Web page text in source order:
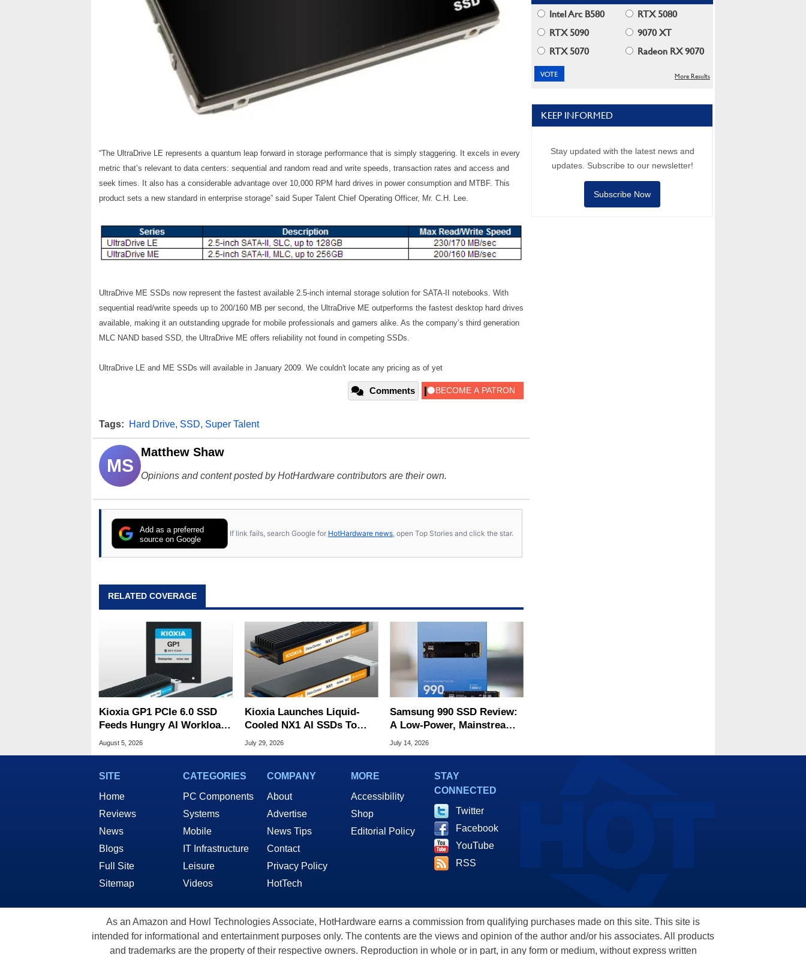
“The UltraDrive LE represents a quantum leap forward in storage performance that is simply staggering. It excels in every
metric that’s relevant to data centers: sequential and random read and write speeds, transaction rates and access and
seek times. It also has a considerable advantage over 10,000 RPM hard drives in power consumption and MTBF. This
product sets a new standard in enterprise storage” said Super Talent Chief Operating Officer, Mr. C.H. Lee.
UltraDrive ME SSDs now represent the fastest available 2.5-inch internal storage solution for SATA-II notebooks. With
sequential read/write speeds up to 200/160 MB per second, the UltraDrive ME outperforms the fastest desktop hard drives
available, making it an outstanding upgrade for mobile professionals and gamers alike. As the company’s third generation
MLC NAND based SSD, the UltraDrive ME offers reliability not found in competing SSDs.
UltraDrive LE and ME SSDs will available in January 2009. We couldn't locate any pricing as of yet
Comments
Tags: Hard Drive, SSD, Super Talent
MS
Matthew Shaw
Opinions and content posted by HotHardware contributors are their own.
Add as a preferred
source on Google
If link fails, search Google for HotHardware news , open Top Stories and click the star.
RELATED COVERAGE
Kioxia GP1 PCIe 6.0 SSD
Feeds Hungry AI Workloads
At 10M IOPS
August 5, 2026
Kioxia Launches Liquid-
Cooled NX1 AI SSDs To
Tame Extreme Heat
July 29, 2026
Samsung 990 SSD Review:
A Low-Power, Mainstream
QLC SSD In The AI Era
July 14, 2026
Intel Arc B580
RTX 5080
RTX 5090
9070 XT
RTX 5070
Radeon RX 9070
More Results
KEEP INFORMED
Stay updated with the latest news and
updates. Subscribe to our newsletter!
Subscribe Now
SITE
Home
Reviews
News
Blogs
Full Site
Sitemap
CATEGORIES
PC Components
Systems
Mobile
IT Infrastructure
Leisure
Videos
COMPANY
About
Advertise
News Tips
Contact
Privacy Policy
HotTech
MORE
Accessibility
Shop
Editorial Policy
STAY
CONNECTED
Twitter
Facebook
YouTube
RSS
As an Amazon and Howl Technologies Associate, HotHardware earns a commission from qualifying purchases made on this site. This site is
intended for informational and entertainment purposes only. The contents are the views and opinion of the author and/or his associates. All products
and trademarks are the property of their respective owners. Reproduction in whole or in part, in any form or medium, without express written